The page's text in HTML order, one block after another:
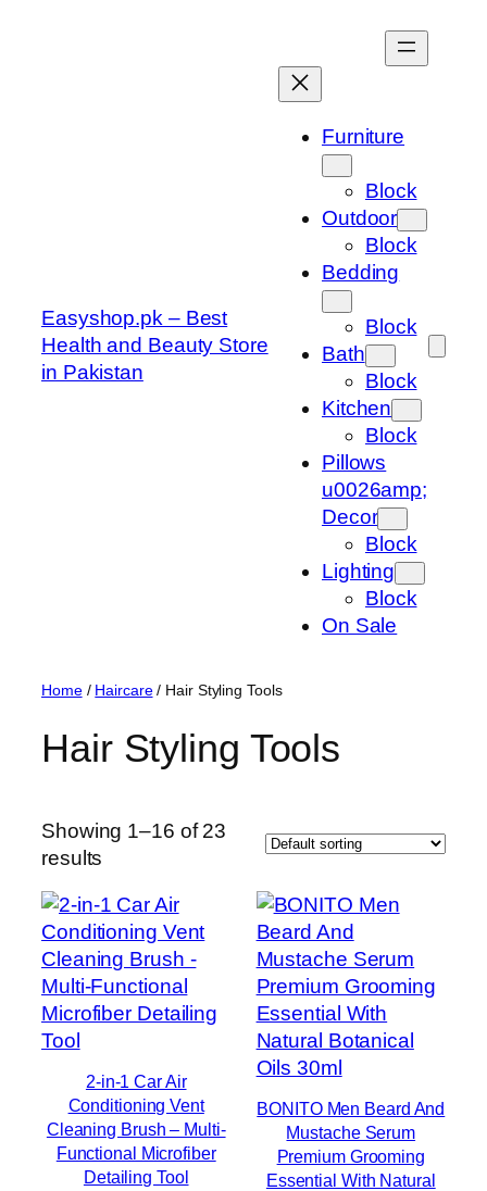
Easyshop.pk – Best
Health and Beauty Store
in Pakistan
Furniture
Block
Outdoor
Block
Bedding
Block
Bath
Block
Kitchen
Block
Pillows
u0026amp;
Decor
Block
Lighting
Block
On Sale
Home/ Haircare/ Hair Styling Tools
Hair Styling Tools
Showing 1–16 of 23
results
2-in-1 Car Air
Conditioning Vent
Cleaning Brush – Multi-
Functional Microfiber
Detailing Tool
BONITO Men Beard And
Mustache Serum
Premium Grooming
Essential With Natural